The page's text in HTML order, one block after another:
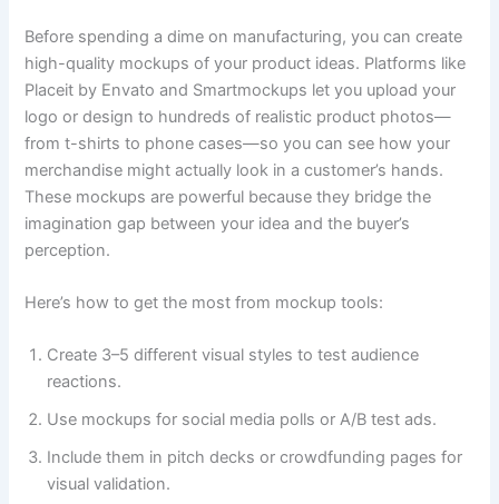
Before spending a dime on manufacturing, you can create
high-quality mockups of your product ideas. Platforms like
Placeit by Envato and Smartmockups let you upload your
logo or design to hundreds of realistic product photos—
from t-shirts to phone cases—so you can see how your
merchandise might actually look in a customer’s hands.
These mockups are powerful because they bridge the
imagination gap between your idea and the buyer’s
perception.
Here’s how to get the most from mockup tools:
Create 3–5 different visual styles to test audience
reactions.
Use mockups for social media polls or A/B test ads.
Include them in pitch decks or crowdfunding pages for
visual validation.